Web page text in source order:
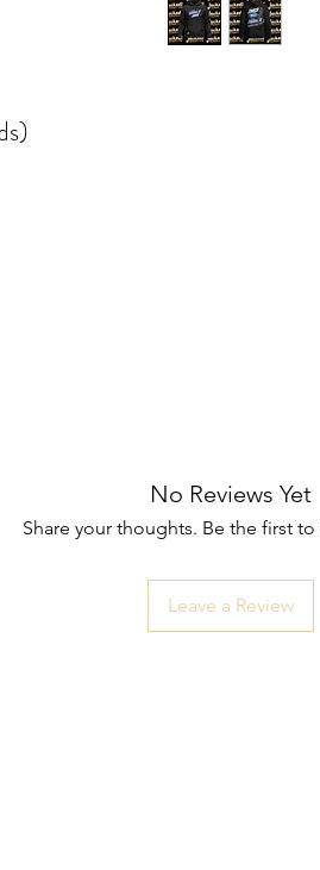
No Reviews Yet
Share your thoughts. Be the first to
Leave a Review